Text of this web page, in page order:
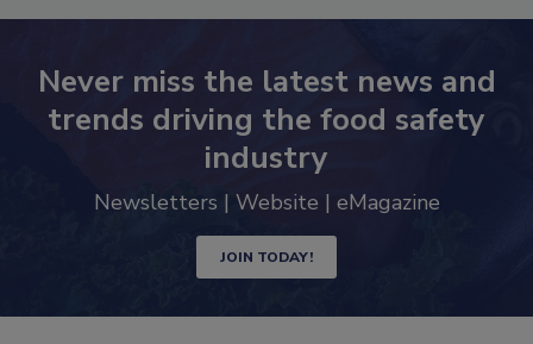
Never miss the latest news and
trends driving the food safety
industry
Newsletters | Website | eMagazine
JOIN TODAY!